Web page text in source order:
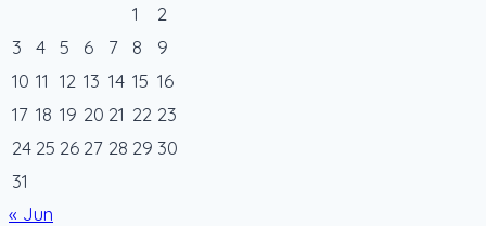
1
2
3
4 5 6 7 8
9
10 11 12 13 14 15 16
17 18 19 20 21 22 23
24 25 26 27 28 29 30
31
« Jun